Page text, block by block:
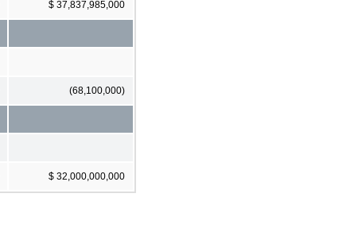
$ 37,837,985,000
(68,100,000)
$ 32,000,000,000